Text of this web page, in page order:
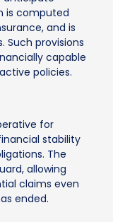
is computed
and is
Such provisions
capable
policies.
for
stability
The
allowing
claims even
ended.